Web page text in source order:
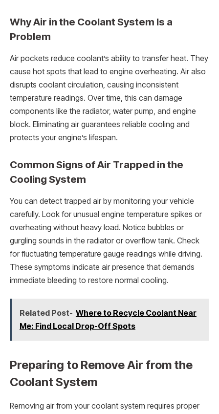
Why Air in the Coolant System Is a
Problem
Air pockets reduce coolant’s ability to transfer heat. They
cause hot spots that lead to engine overheating. Air also
disrupts coolant circulation, causing inconsistent
temperature readings. Over time, this can damage
components like the radiator, water pump, and engine
block. Eliminating air guarantees reliable cooling and
protects your engine’s lifespan.
Common Signs of Air Trapped in the
Cooling System
You can detect trapped air by monitoring your vehicle
carefully. Look for unusual engine temperature spikes or
overheating without heavy load. Notice bubbles or
gurgling sounds in the radiator or overflow tank. Check
for fluctuating temperature gauge readings while driving.
These symptoms indicate air presence that demands
immediate bleeding to restore normal cooling.
Related Post- Where to Recycle Coolant Near
Me: Find Local Drop-Off Spots
Preparing to Remove Air from the
Coolant System
Removing air from your coolant system requires proper